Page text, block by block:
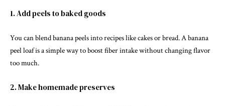
1. Add peels to baked goods
You can blend banana peels into recipes like cakes or bread. A banana
peel loaf is a simple way to boost fiber intake without changing flavor
too much.
2. Make homemade preserves